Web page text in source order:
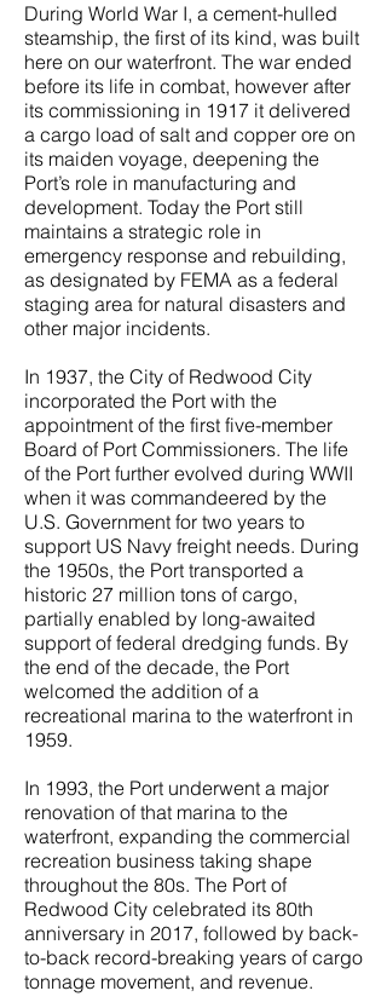
During World War I, a cement-hulled
steamship, the first of its kind, was built
here on our waterfront. The war ended
before its life in combat, however after
its commissioning in 1917 it delivered
a cargo load of salt and copper ore on
its maiden voyage, deepening the
Port’s role in manufacturing and
development. Today the Port still
maintains a strategic role in
emergency response and rebuilding,
as designated by FEMA as a federal
staging area for natural disasters and
other major incidents.
In 1937, the City of Redwood City
incorporated the Port with the
appointment of the first five-member
Board of Port Commissioners. The life
of the Port further evolved during WWII
when it was commandeered by the
U.S. Government for two years to
support US Navy freight needs. During
the 1950s, the Port transported a
historic 27 million tons of cargo,
partially enabled by long-awaited
support of federal dredging funds. By
the end of the decade, the Port
welcomed the addition of a
recreational marina to the waterfront in
1959.
In 1993, the Port underwent a major
renovation of that marina to the
waterfront, expanding the commercial
recreation business taking shape
throughout the 80s. The Port of
Redwood City celebrated its 80th
anniversary in 2017, followed by back-
to-back record-breaking years of cargo
tonnage movement, and revenue.